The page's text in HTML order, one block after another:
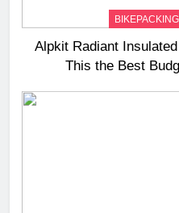
BIKEPACKING
Alpkit Radiant
This the Best